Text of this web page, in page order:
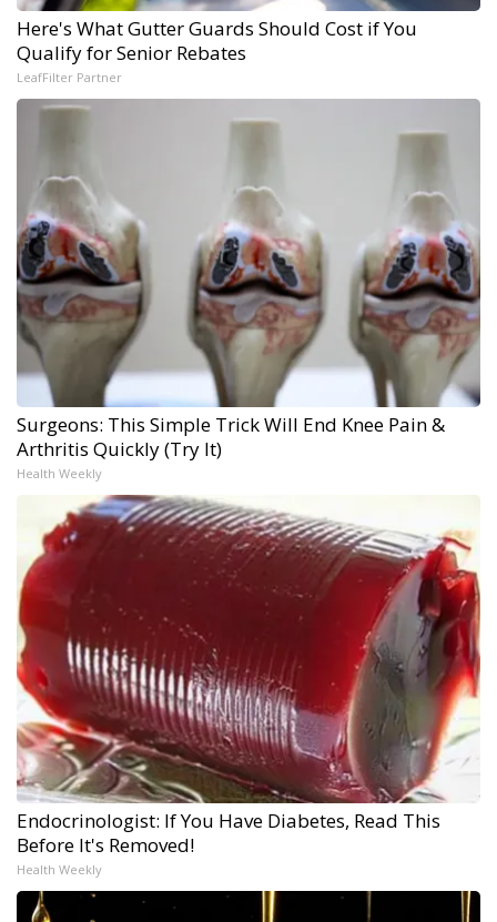
Here's What Gutter Guards Should Cost if You
Qualify for Senior Rebates
LeafFilter Partner
Surgeons: This Simple Trick Will End Knee Pain &
Arthritis Quickly (Try It)
Health Weekly
Endocrinologist: If You Have Diabetes, Read This
Before It's Removed!
Health Weekly